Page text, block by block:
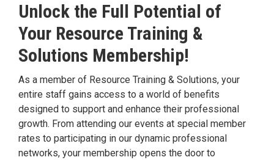
Unlock the Full Potential of
Your Resource Training &
Solutions Membership!
As a member of Resource Training & Solutions, your
entire staff gains access to a world of benefits
designed to support and enhance their professional
growth. From attending our events at special member
rates to participating in our dynamic professional
networks, your membership opens the door to